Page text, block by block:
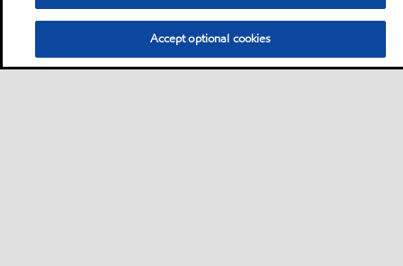
Accept optional cookies